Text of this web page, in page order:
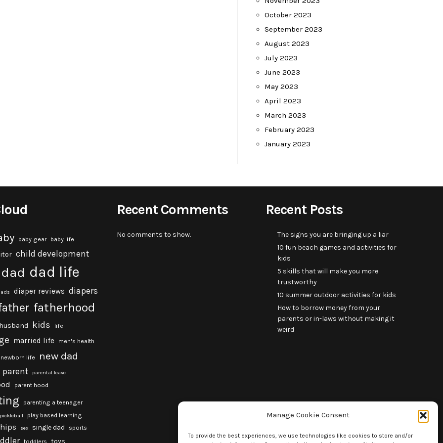
Manage Cookie Consent
To provide the best experiences, we use technologies like cookies to store and/or
October 2023
September 2023
August 2023
July 2023
June 2023
May 2023
April 2023
March 2023
February 2023
January 2023
baby gear baby life
child development
dad dad life
diaper reviews diapers
fatherhood
husband kids life
married life men's health
newborn life new dad
parent parental leave
parent hood
parenting a teenager
pickleball play based learning
sex single dad sports
toddlers toys
Recent Comments
No comments to show.
Recent Posts
The signs you are bringing up a liar
10 fun beach games and activities for
kids
5 skills that will make you more
trustworthy
10 summer outdoor activities for kids
How to borrow money from your
parents or in-laws without making it
weird